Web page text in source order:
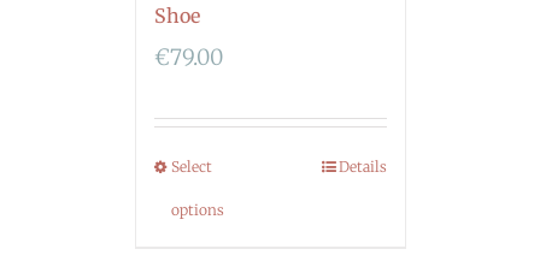
Shoe
€79.00
Select
options
Details